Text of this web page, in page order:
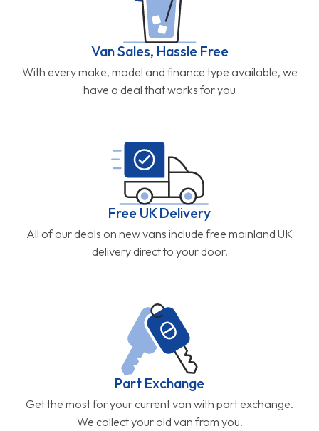
Van Sales, Hassle Free
With every make, model and finance type available, we
have a deal that works for you
Free UK Delivery
All of our deals on new vans include free mainland UK
delivery direct to your door.
Part Exchange
Get the most for your current van with part exchange.
We collect your old van from you.